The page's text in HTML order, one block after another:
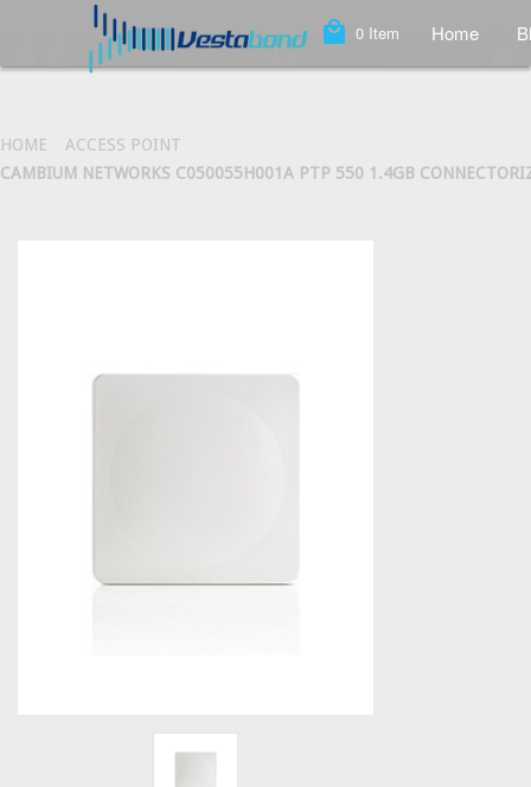
local_mall 0 Item Home
HOME
ACCESS POINT
CAMBIUM NETWORKS C050055H001A PTP 550 1.4GB